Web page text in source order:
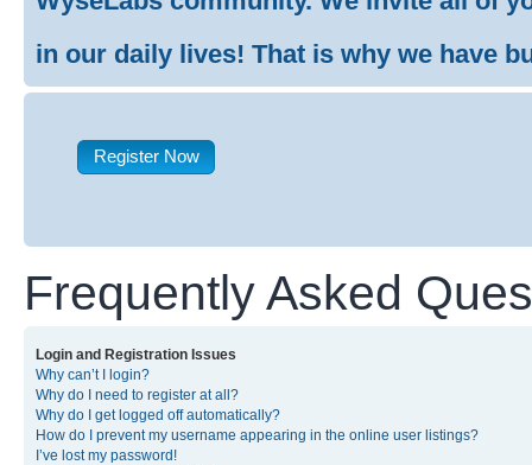
in our daily lives! That is why we have
Register Now
Frequently Asked
Login and Registration Issues
Why can’t I login?
Why do I need to register at all?
Why do I get logged off automatically?
How do I prevent my username appearing in the online user listings?
I’ve lost my password!